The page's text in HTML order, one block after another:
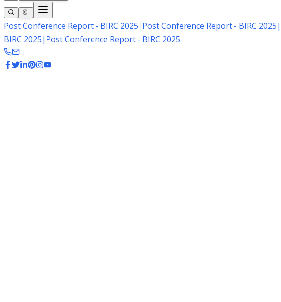
Post Conference Report - BIRC 2025| Post Conference Report - BIRC 2025|
BIRC 2025| Post Conference Report - BIRC 2025